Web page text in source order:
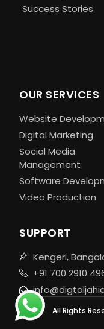
Success Stories
OUR SERVICES
Website
Digital Marketing
Social Media
Management
Software
Video Production
SUPPORT
Kengeri,
+91 700 2910
All Rights